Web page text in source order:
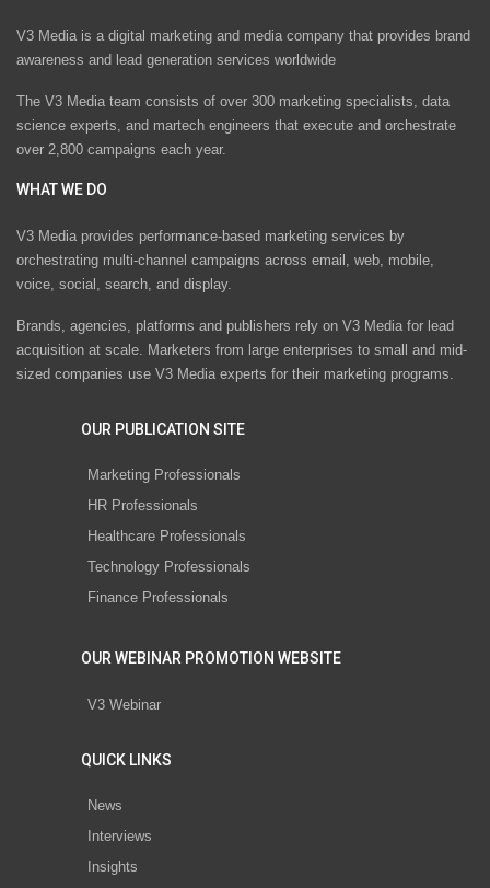
V3 Media is a digital marketing and media company that provides brand
awareness and lead generation services worldwide
The V3 Media team consists of over 300 marketing specialists, data
science experts, and martech engineers that execute and orchestrate
over 2,800 campaigns each year.
WHAT WE DO
V3 Media provides performance-based marketing services by
orchestrating multi-channel campaigns across email, web, mobile,
voice, social, search, and display.
Brands, agencies, platforms and publishers rely on V3 Media for lead
acquisition at scale. Marketers from large enterprises to small and mid-
sized companies use V3 Media experts for their marketing programs.
OUR PUBLICATION SITE
Marketing Professionals
HR Professionals
Healthcare Professionals
Technology Professionals
Finance Professionals
OUR WEBINAR PROMOTION WEBSITE
V3 Webinar
QUICK LINKS
News
Interviews
Insights